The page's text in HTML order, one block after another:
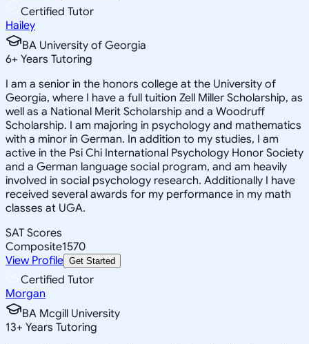
Certified Tutor
Hailey
BA University of Georgia
6+ Years Tutoring
I am a senior in the honors college at the University of
Georgia, where I have a full tuition Zell Miller Scholarship, as
well as a National Merit Scholarship and a Woodruff
Scholarship. I am majoring in psychology and mathematics
with a minor in German. In addition to my studies, I am
active in the Psi Chi International Psychology Honor Society
and a German language social program, and am heavily
involved in social psychology research. Additionally I have
received several awards for my performance in my math
classes at UGA.
SAT Scores
Composite1570
View Profile Get Started
Certified Tutor
Morgan
BA Mcgill University
13+ Years Tutoring